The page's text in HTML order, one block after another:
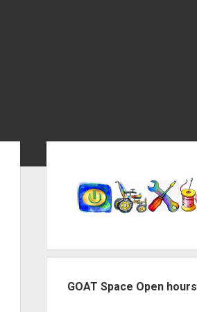
GOAT Space Open hours